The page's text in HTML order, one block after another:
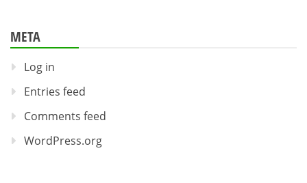
META
Log in
Entries feed
Comments feed
WordPress.org